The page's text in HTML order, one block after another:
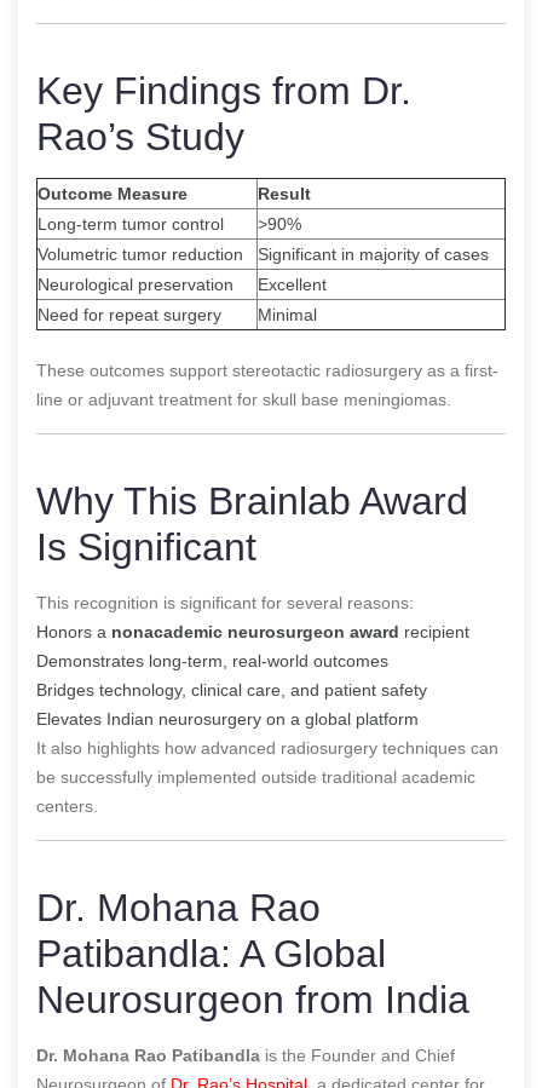
Key Findings from Dr.
Rao’s Study
Outcome Measure
Result
Long-term tumor control
>90%
Volumetric tumor reduction
Significant in majority of cases
Neurological preservation
Excellent
Need for repeat surgery
Minimal
These outcomes support stereotactic radiosurgery as a first-
line or adjuvant treatment for skull base meningiomas.
Why This Brainlab Award
Is Significant
This recognition is significant for several reasons:
Honors a nonacademic neurosurgeon award recipient
Demonstrates long-term, real-world outcomes
Bridges technology, clinical care, and patient safety
Elevates Indian neurosurgery on a global platform
It also highlights how advanced radiosurgery techniques can
be successfully implemented outside traditional academic
centers.
Dr. Mohana Rao
Patibandla: A Global
Neurosurgeon from India
Dr. Mohana Rao Patibandla is the Founder and Chief
Neurosurgeon of Dr. Rao’s Hospital , a dedicated center for